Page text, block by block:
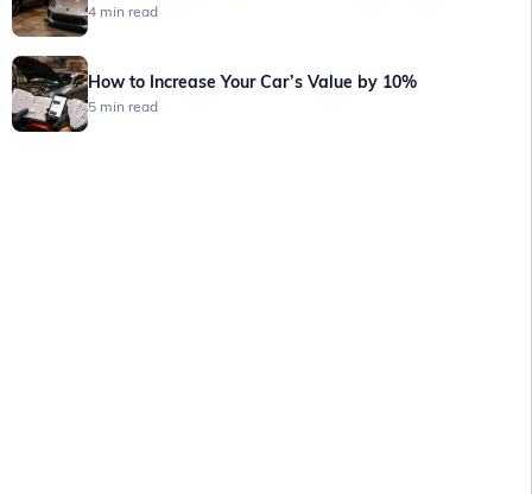
4 min read
How to Increase Your Car’s Value by 10%
5 min read